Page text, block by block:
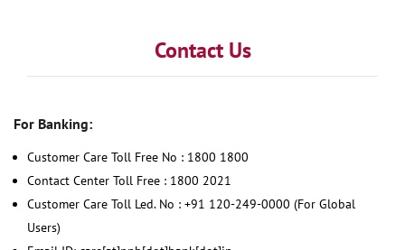
Contact Us
For Banking:
Customer Care Toll Free No : 1800 1800
Contact Center Toll Free : 1800 2021
Customer Care Toll Led. No : +91 120-249-0000 (For Global
Users)